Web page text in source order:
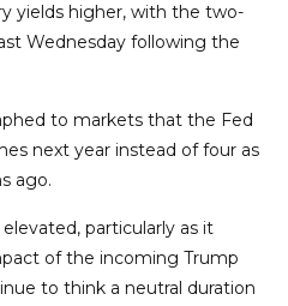
yields higher, with the two-
Wednesday following the
to markets that the Fed
next year instead of four as
ago.
particularly as it
of the incoming Trump
to think a neutral duration